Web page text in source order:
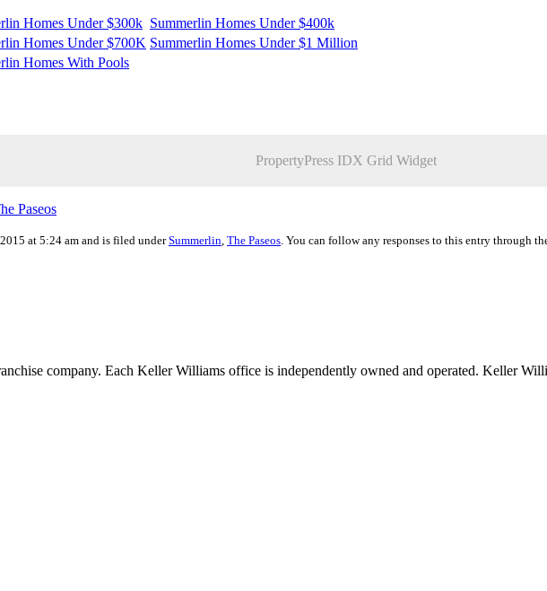
Homes Under $300k Summerlin Homes Under $400k
Homes Under $700K Summerlin Homes Under $1 Million
Homes With Pools
PropertyPress IDX Grid Widget
Paseos
at 5:24 am and is filed underSummerlin The Paseos . You can follow any responses to this entry through
company. Each Keller Williams office is independently owned and operated. Keller